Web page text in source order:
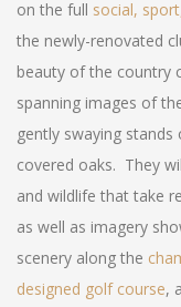
on the full social,
the newly-renovated
beauty of the country
spanning images of
gently swaying
covered oaks. They
and wildlife that take
as well as imagery
scenery along the
designed golf course,